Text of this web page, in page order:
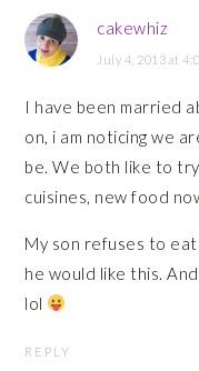
cakewhiz
July 4, 2013 at
I have been married
on, i am noticing we
be. We both like to
cuisines, new food
My son refuses to eat
he would like this.
lol
REPLY